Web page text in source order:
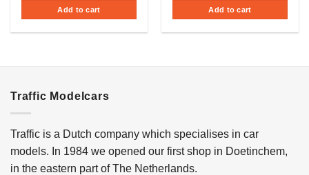
Add to cart Add to cart
Traffic Modelcars
Traffic is a Dutch company which specialises in car
models. In 1984 we opened our first shop in Doetinchem,
in the eastern part of The Netherlands.